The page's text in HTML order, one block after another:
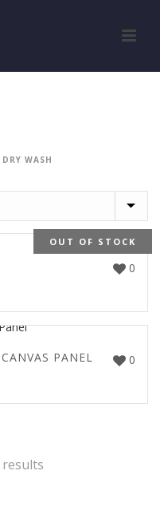
DRY WASH
OUT OF STOCK
0
0
PANEL
results